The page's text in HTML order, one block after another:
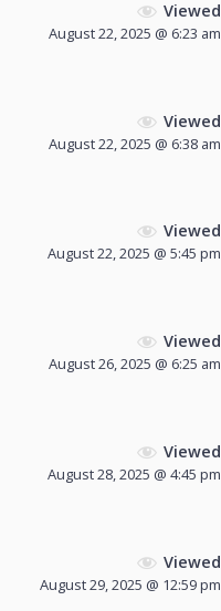
Viewed
August 22, 2025 @ 6:23 am
Viewed
August 22, 2025 @ 6:38 am
Viewed
August 22, 2025 @ 5:45 pm
Viewed
August 26, 2025 @ 6:25 am
Viewed
August 28, 2025 @ 4:45 pm
Viewed
August 29, 2025 @ 12:59 pm